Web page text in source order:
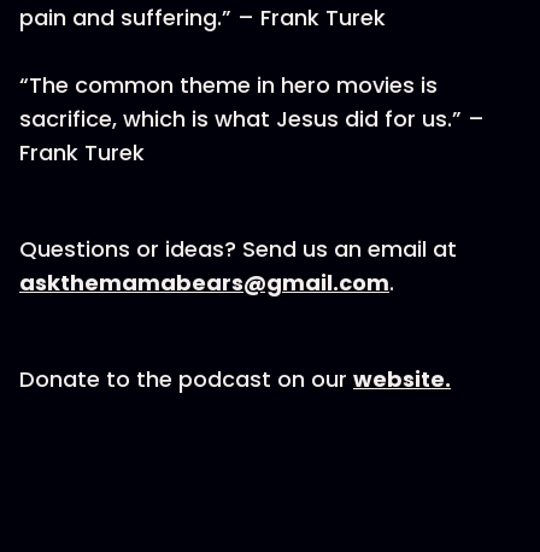
pain and suffering.” – Frank Turek
“The common theme in hero movies is
sacrifice, which is what Jesus did for us.” –
Frank Turek
Questions or ideas? Send us an email at
askthemamabears@gmail.com.
Donate to the podcast on our website.